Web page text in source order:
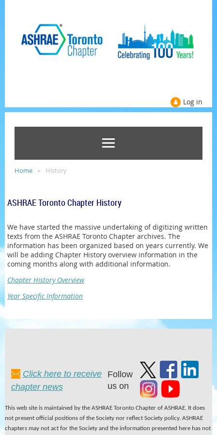
Log in
Home History
ASHRAE Toronto Chapter History
We have started the massive undertaking of digitizing written
texts from the ASHRAE Toronto Chapter archives. The
information has been organized based on years currently. We
will be adding Chapter History overview information in the
coming months along with additional information.
Chapter History Overview
Year Specific Information
Click here to receive
chapter news
Follow
us on
This web site is maintained by the ASHRAE Toronto Chapter of ASHRAE. It does
not present official positions of the Society nor reflect Society policy. ASHRAE
chapters may not act for the Society and the information presented here has not